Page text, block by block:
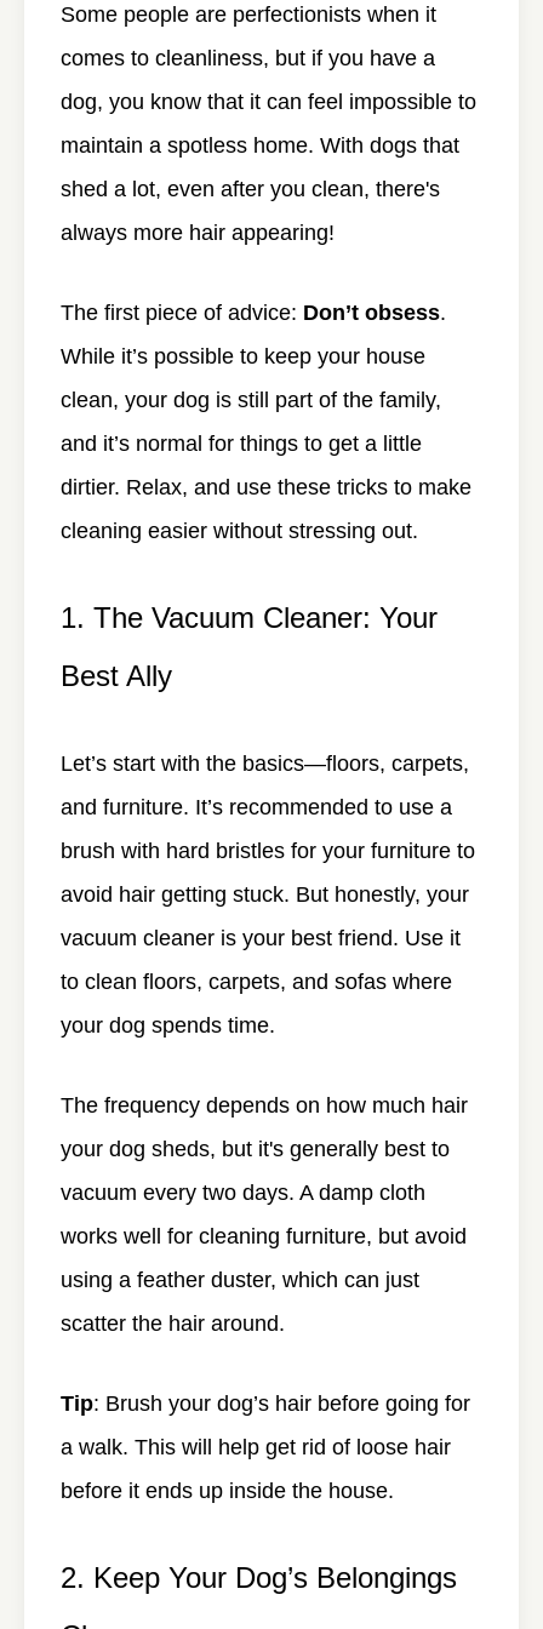
Some people are perfectionists when it
comes to cleanliness, but if you have a
dog, you know that it can feel impossible to
maintain a spotless home. With dogs that
shed a lot, even after you clean, there's
always more hair appearing!
The first piece of advice: Don’t obsess.
While it’s possible to keep your house
clean, your dog is still part of the family,
and it’s normal for things to get a little
dirtier. Relax, and use these tricks to make
cleaning easier without stressing out.
1. The Vacuum Cleaner: Your
Best Ally
Let’s start with the basics—floors, carpets,
and furniture. It’s recommended to use a
brush with hard bristles for your furniture to
avoid hair getting stuck. But honestly, your
vacuum cleaner is your best friend. Use it
to clean floors, carpets, and sofas where
your dog spends time.
The frequency depends on how much hair
your dog sheds, but it's generally best to
vacuum every two days. A damp cloth
works well for cleaning furniture, but avoid
using a feather duster, which can just
scatter the hair around.
Tip: Brush your dog’s hair before going for
a walk. This will help get rid of loose hair
before it ends up inside the house.
2. Keep Your Dog’s Belongings